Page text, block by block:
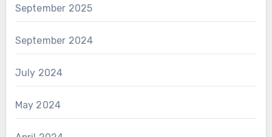
September 2025
September 2024
July 2024
May 2024